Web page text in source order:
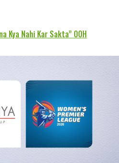
Kya Nahi Kar Sakta” OOH